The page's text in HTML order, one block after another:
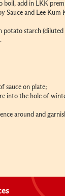
boil, add in LKK
Sauce and Lee Kum
potato starch
sauce on plate;
into the hole of
around and